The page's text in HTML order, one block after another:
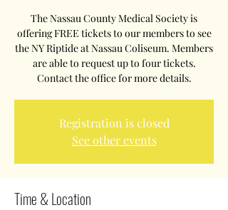
The Nassau County Medical Society is
offering FREE tickets to our members to see
the NY Riptide at Nassau Coliseum. Members
are able to request up to four tickets.
Contact the office for more details.
Registration is closed
See other events
Time & Location